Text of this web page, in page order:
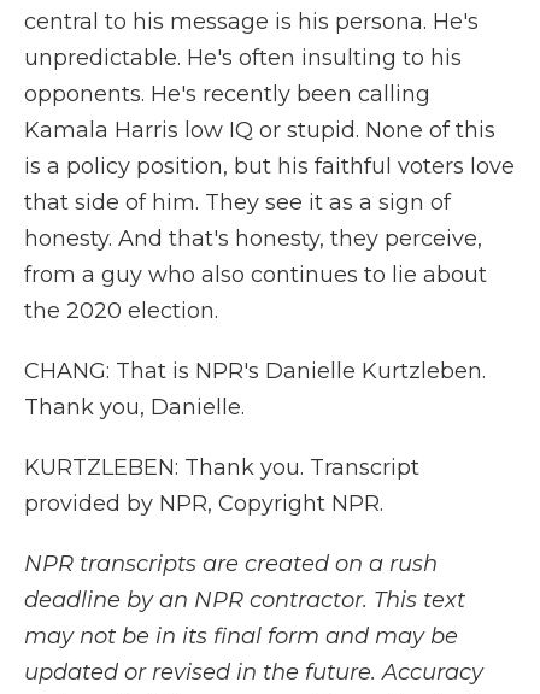
central to his message is his persona. He's
unpredictable. He's often insulting to his
opponents. He's recently been calling
Kamala Harris low IQ or stupid. None of this
is a policy position, but his faithful voters love
that side of him. They see it as a sign of
honesty. And that's honesty, they perceive,
from a guy who also continues to lie about
the 2020 election.
CHANG: That is NPR's Danielle Kurtzleben.
Thank you, Danielle.
KURTZLEBEN: Thank you. Transcript
provided by NPR, Copyright NPR.
NPR transcripts are created on a rush
deadline by an NPR contractor. This text
may not be in its final form and may be
updated or revised in the future. Accuracy